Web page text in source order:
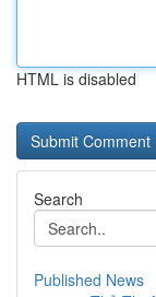
HTML is disabled
Search
Published News